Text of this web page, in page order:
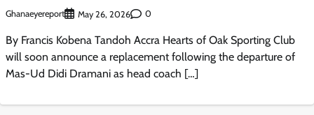
Ghanaeyereport May 26, 2026 0
By Francis Kobena Tandoh Accra Hearts of Oak Sporting Club
will soon announce a replacement following the departure of
Mas-Ud Didi Dramani as head coach […]